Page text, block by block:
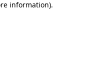
information).